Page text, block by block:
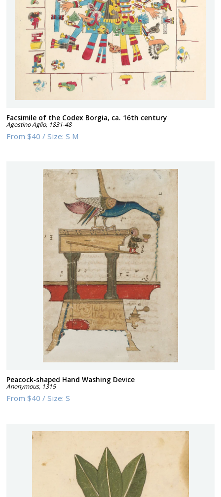
Facsimile of the Codex Borgia, ca. 16th century
Agostino Aglio, 1831-48
From$40 /Size:S M
Peacock-shaped Hand Washing Device
Anonymous, 1315
From$40 /Size:S